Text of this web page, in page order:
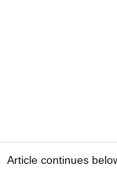
Article continues